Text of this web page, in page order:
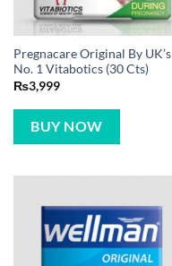
Pregnacare Original By UK’s
No. 1 Vitabotics (30 Cts)
₨3,999
BUY NOW